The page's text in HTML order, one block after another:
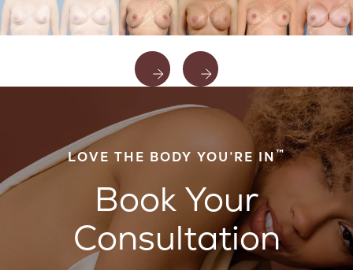
LOVE THE BODY YOU’RE IN™
Book Your
Consultation